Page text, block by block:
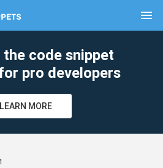
menu
the code snippet
pro developers
LEARN MORE
clear